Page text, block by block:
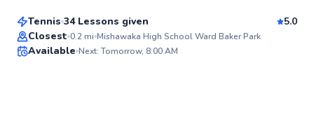
Top Rated
Tennis 34 Lessons given
5.0
Closest 0.2mi Mishawaka High School Ward Baker Park
Available Next: Tomorrow, 8:00 AM